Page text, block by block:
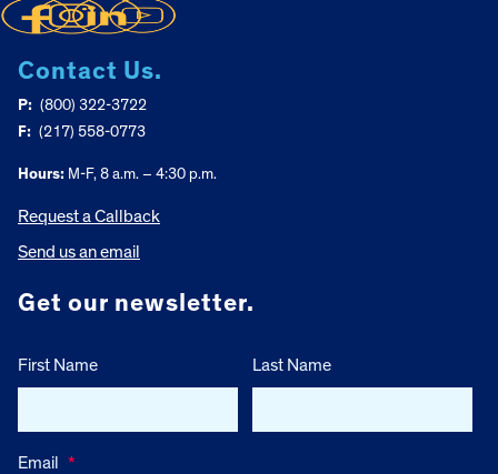
Contact Us.
P: (800) 322-3722
F: (217) 558-0773
Hours: M-F, 8 a.m. – 4:30 p.m.
Request a Callback
Send us an email
Get our newsletter.
First Name Last Name
Email *